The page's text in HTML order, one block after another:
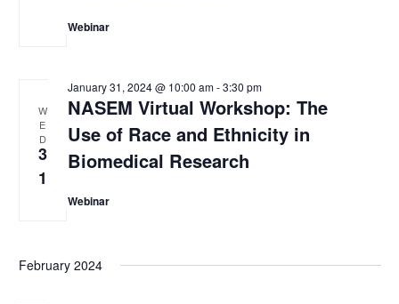
i
a
Webinar
W
E
D
3
1
NASEM Virtual Workshop: The
Use of Race and Ethnicity in
Biomedical Research
January 31, 2024 @ 10:00 am-3:30 pm
Webinar
February 2024